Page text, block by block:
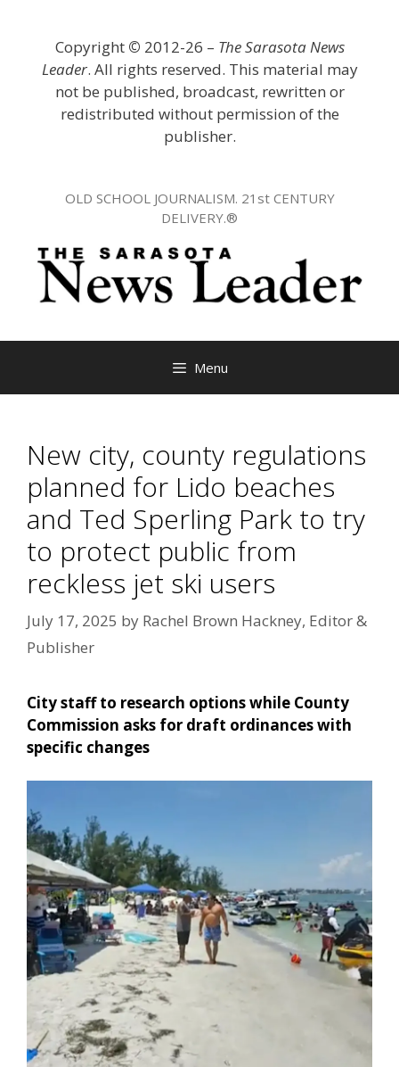
Copyright © 2012-26 – The Sarasota News
Leader. All rights reserved. This material may
not be published, broadcast, rewritten or
redistributed without permission of the
publisher.
OLD SCHOOL JOURNALISM. 21st CENTURY
DELIVERY.®
Menu
New city, county regulations
planned for Lido beaches
and Ted Sperling Park to try
to protect public from
reckless jet ski users
July 17, 2025 by Rachel Brown Hackney, Editor &
Publisher
City staff to research options while County
Commission asks for draft ordinances with
specific changes